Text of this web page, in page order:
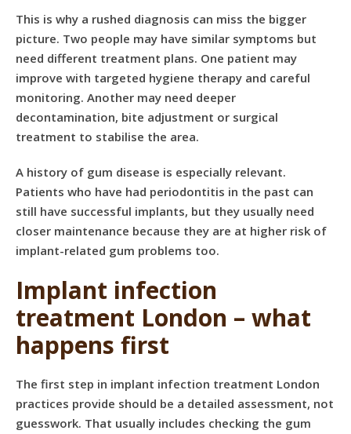
This is why a rushed diagnosis can miss the bigger
picture. Two people may have similar symptoms but
need different treatment plans. One patient may
improve with targeted hygiene therapy and careful
monitoring. Another may need deeper
decontamination, bite adjustment or surgical
treatment to stabilise the area.
A history of gum disease is especially relevant.
Patients who have had periodontitis in the past can
still have successful implants, but they usually need
closer maintenance because they are at higher risk of
implant-related gum problems too.
Implant infection
treatment London – what
happens first
The first step in implant infection treatment London
practices provide should be a detailed assessment, not
guesswork. That usually includes checking the gum